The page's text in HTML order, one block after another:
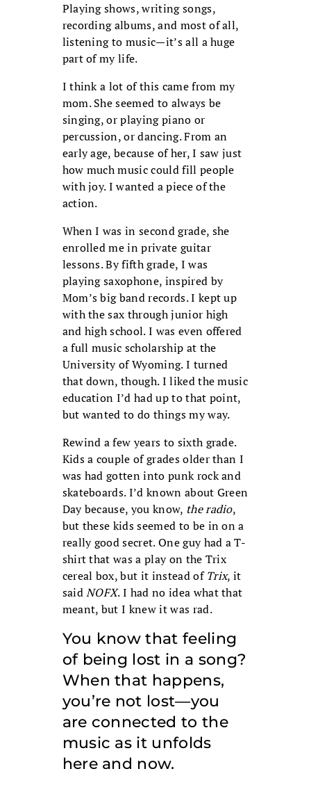
Playing shows, writing songs,
recording albums, and most of all,
listening to music—it’s all a huge
part of my life.
I think a lot of this came from my
mom. She seemed to always be
singing, or playing piano or
percussion, or dancing. From an
early age, because of her, I saw just
how much music could fill people
with joy. I wanted a piece of the
action.
When I was in second grade, she
enrolled me in private guitar
lessons. By fifth grade, I was
playing saxophone, inspired by
Mom’s big band records. I kept up
with the sax through junior high
and high school. I was even offered
a full music scholarship at the
University of Wyoming. I turned
that down, though. I liked the music
education I’d had up to that point,
but wanted to do things my way.
Rewind a few years to sixth grade.
Kids a couple of grades older than I
was had gotten into punk rock and
skateboards. I’d known about Green
Day because, you know, the radio,
but these kids seemed to be in on a
really good secret. One guy had a T-
shirt that was a play on the Trix
cereal box, but it instead ofTrix, it
saidNOFX. I had no idea what that
meant, but I knew it was rad.
You know that feeling
of being lost in a song?
When that happens,
you’re not lost—you
are connected to the
music as it unfolds
here and now.